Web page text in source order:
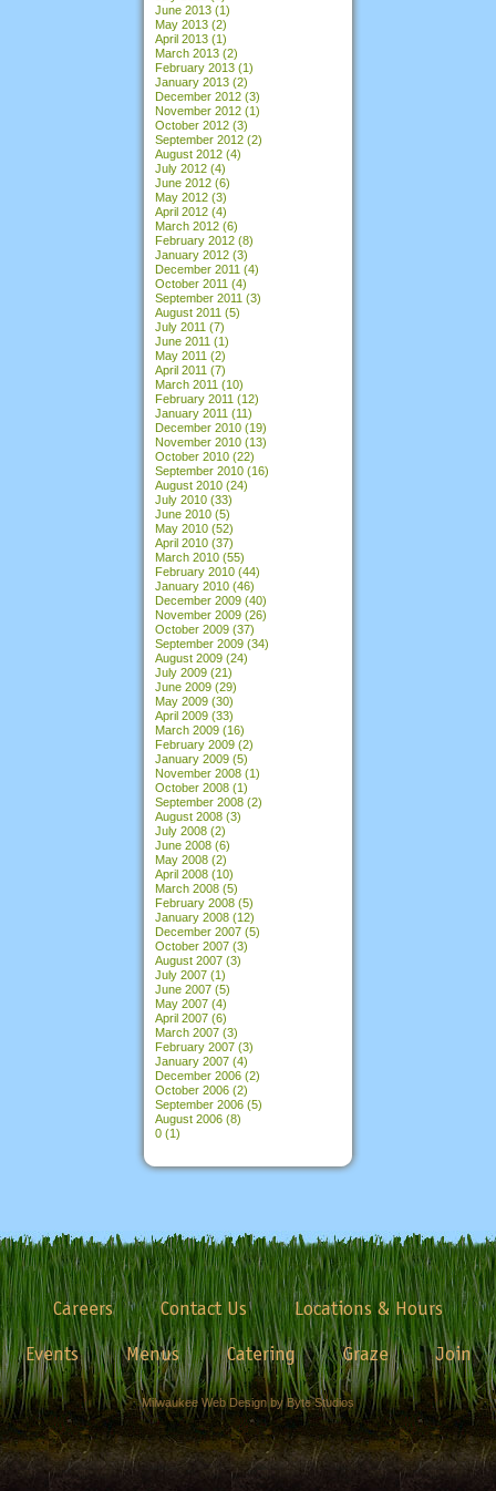
June 2013 (1)
May 2013 (2)
April 2013 (1)
March 2013 (2)
February 2013 (1)
January 2013 (2)
December 2012 (3)
November 2012 (1)
October 2012 (3)
September 2012 (2)
August 2012 (4)
July 2012 (4)
June 2012 (6)
May 2012 (3)
April 2012 (4)
March 2012 (6)
February 2012 (8)
January 2012 (3)
December 2011 (4)
October 2011 (4)
September 2011 (3)
August 2011 (5)
July 2011 (7)
June 2011 (1)
May 2011 (2)
April 2011 (7)
March 2011 (10)
February 2011 (12)
January 2011 (11)
December 2010 (19)
November 2010 (13)
October 2010 (22)
September 2010 (16)
August 2010 (24)
July 2010 (33)
June 2010 (5)
May 2010 (52)
April 2010 (37)
March 2010 (55)
February 2010 (44)
January 2010 (46)
December 2009 (40)
November 2009 (26)
October 2009 (37)
September 2009 (34)
August 2009 (24)
July 2009 (21)
June 2009 (29)
May 2009 (30)
April 2009 (33)
March 2009 (16)
February 2009 (2)
January 2009 (5)
November 2008 (1)
October 2008 (1)
September 2008 (2)
August 2008 (3)
July 2008 (2)
June 2008 (6)
May 2008 (2)
April 2008 (10)
March 2008 (5)
February 2008 (5)
January 2008 (12)
December 2007 (5)
October 2007 (3)
August 2007 (3)
July 2007 (1)
June 2007 (5)
May 2007 (4)
April 2007 (6)
March 2007 (3)
February 2007 (3)
January 2007 (4)
December 2006 (2)
October 2006 (2)
September 2006 (5)
August 2006 (8)
0 (1)
Careers Contact Us
Locations & Hours
Events
Menus Catering Graze Join
Milwaukee Web Design by Byte Studios